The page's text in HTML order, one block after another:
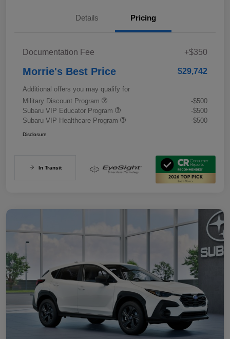
Details Pricing
Documentation Fee +$350
Morrie's Best Price $29,742
Additional offers you may qualify for
Military Discount Program
-$500
Subaru VIP Educator Program
-$500
Subaru VIP Healthcare Program
-$500
Disclosure
In Transit